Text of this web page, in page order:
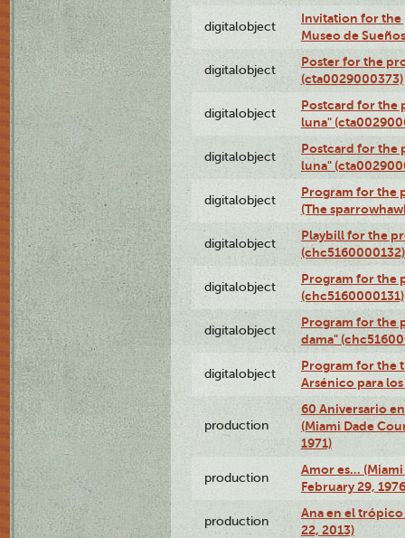
digitalobject
Invitation for the
Museo de
digitalobject
Poster for the
(cta0029000373)
digitalobject
Postcard for the
luna"
digitalobject
Postcard for the
luna"
digitalobject
Program for the
(The
digitalobject
Playbill for the
(chc5160000132)
digitalobject
Program for the
(chc5160000131)
digitalobject
Program for the
dama"
digitalobject
Program for the
Arsénico para
production
60 Aniversario
(Miami Dade
1971)
production
Amor es…
February 29,
production
Ana en el
22, 2013)